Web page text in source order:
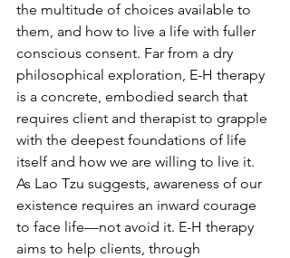
the multitude of choices available to
them, and how to live a life with fuller
conscious consent. Far from a dry
philosophical exploration, E-H therapy
is a concrete, embodied search that
requires client and therapist to grapple
with the deepest foundations of life
itself and how we are willing to live it.
As Lao Tzu suggests, awareness of our
existence requires an inward courage
to face life—not avoid it. E-H therapy
aims to help clients, through